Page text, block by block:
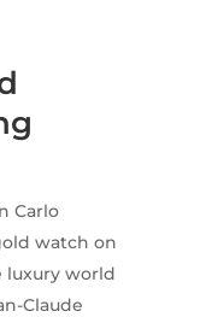
Carlo
watch on
luxury world
Claude